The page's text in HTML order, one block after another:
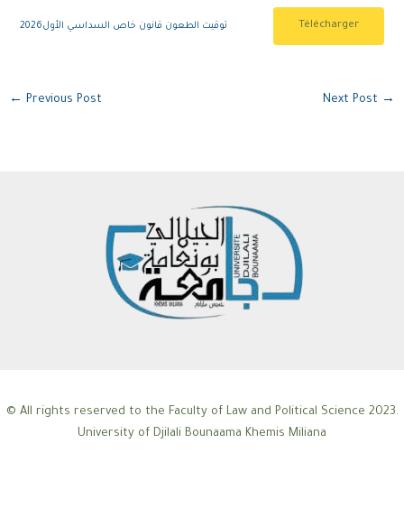
توقيت الطعون قانون خاص السداسي الأول2026 Télécharger
← Previous Post Next Post →
© All rights reserved to the Faculty of Law and Political Science 2023.
University of Djilali Bounaama Khemis Miliana